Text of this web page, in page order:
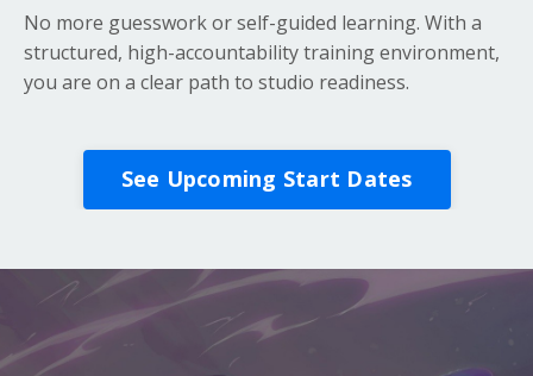
No more guesswork or self-guided learning. With a
structured, high-accountability training environment,
you are on a clear path to studio readiness.
See Upcoming Start Dates